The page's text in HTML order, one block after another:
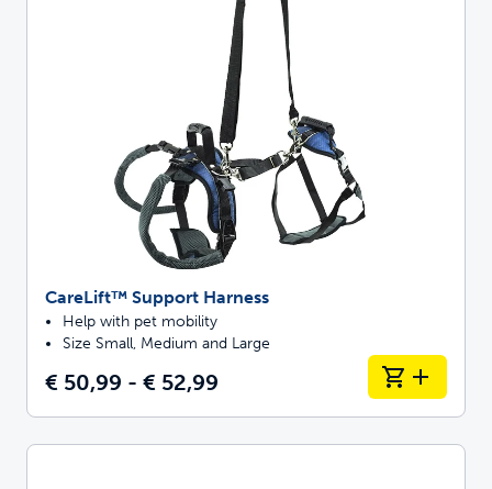
CareLift™ Support Harness
Help with pet mobility
Size Small, Medium and Large
€ 50,99 - € 52,99